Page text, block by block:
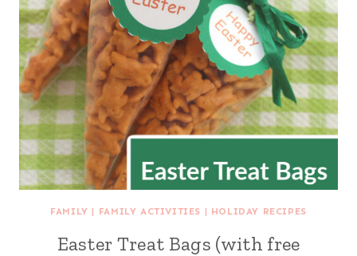
FAMILY | FAMILY ACTIVITIES | HOLIDAY RECIPES
Easter Treat Bags (with free